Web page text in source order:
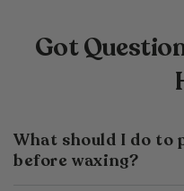
Got
What should I do to
before waxing?